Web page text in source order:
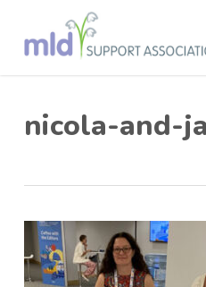
main
nicola-and-